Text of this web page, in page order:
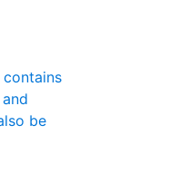
contains
be